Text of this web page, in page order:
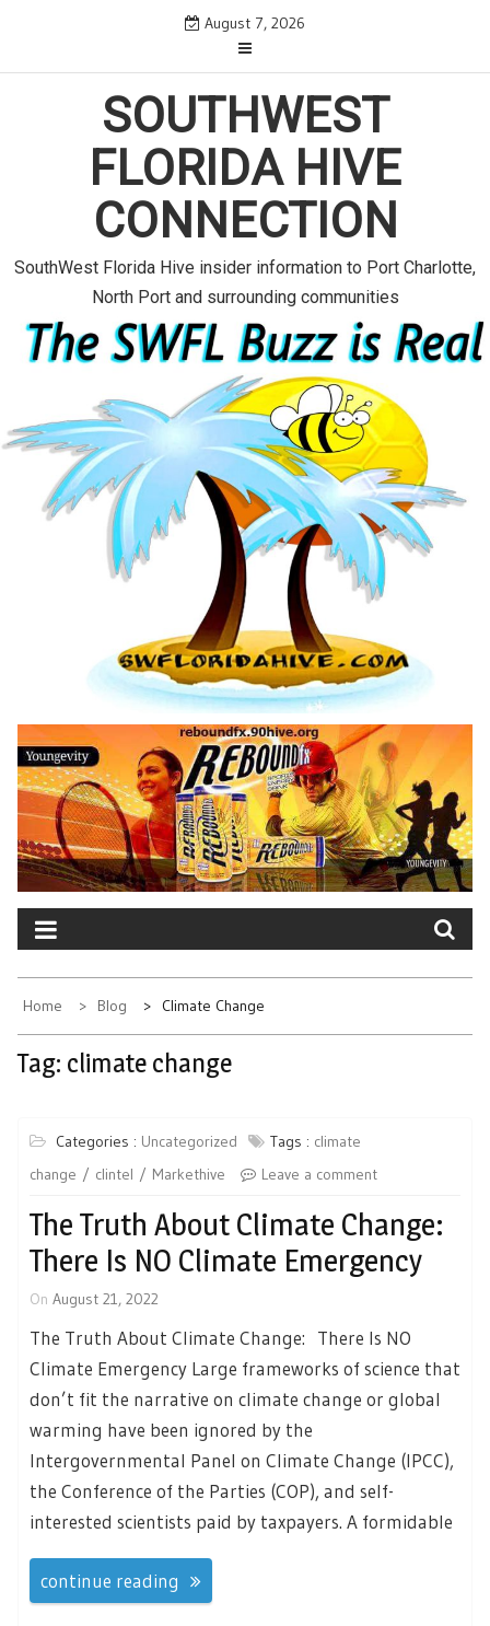
August 7, 2026
SOUTHWEST
FLORIDA HIVE
CONNECTION
SouthWest Florida Hive insider information to Port Charlotte,
North Port and surrounding communities
Home Blog Climate Change
Tag: climate change
Categories : Uncategorized Tags : climate
change
clintel Markethive Leave a comment
The Truth About Climate Change:
There Is NO Climate Emergency
On August 21, 2022
The Truth About Climate Change: There Is NO
Climate Emergency Large frameworks of science that
don’t fit the narrative on climate change or global
warming have been ignored by the
Intergovernmental Panel on Climate Change (IPCC),
the Conference of the Parties (COP), and self-
interested scientists paid by taxpayers. A formidable
continue reading